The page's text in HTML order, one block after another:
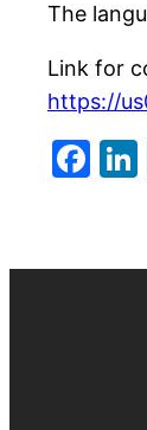
The
Link for
https://